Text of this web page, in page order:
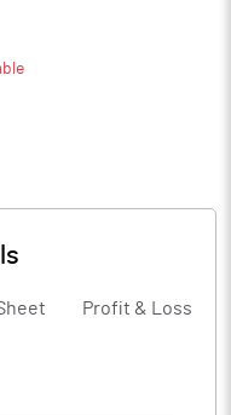
Profit & Loss